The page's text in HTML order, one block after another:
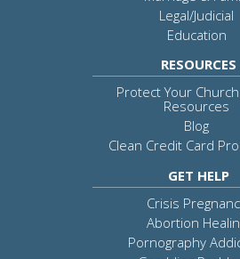
Legal/Judicial
Education
RESOURCES
Protect Your
Resources
Blog
Clean Credit Card
GET HELP
Crisis
Abortion
Pornography